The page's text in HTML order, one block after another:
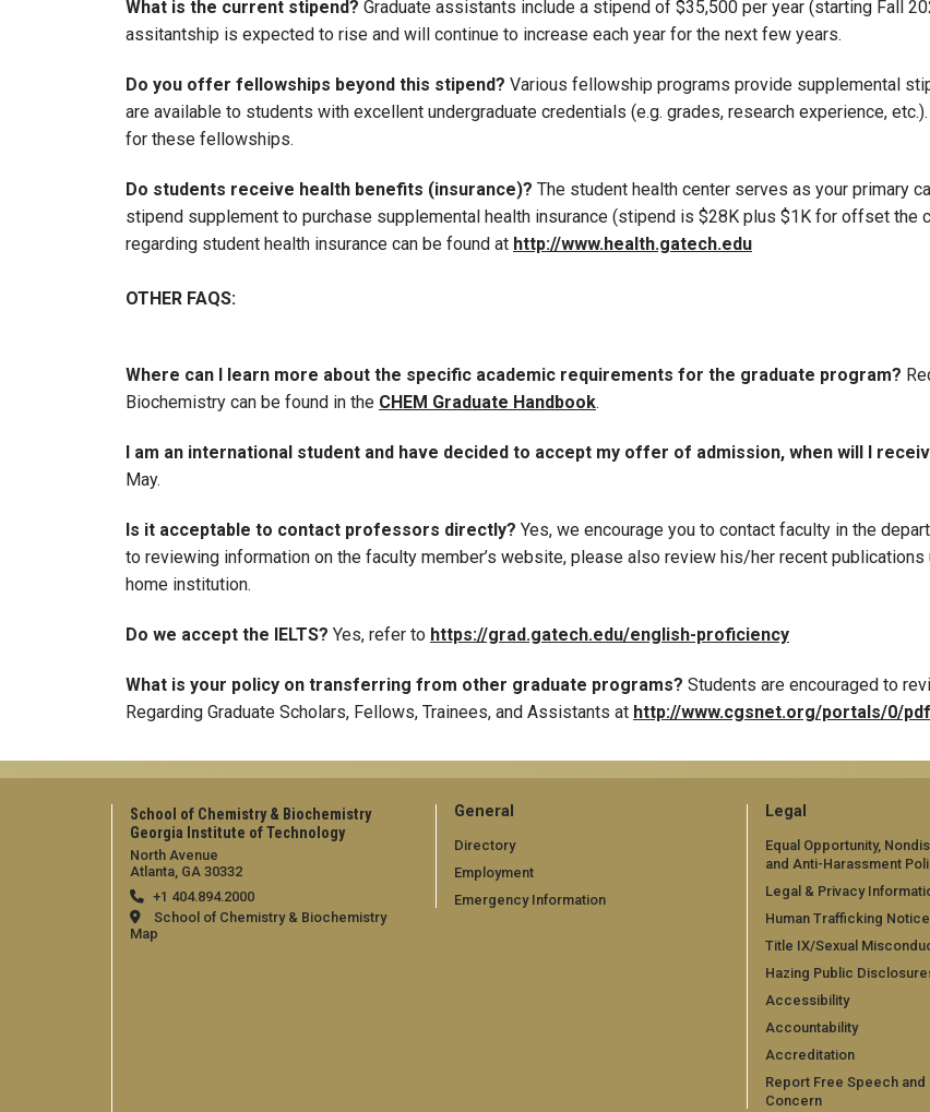
What is the current stipend? Graduate assistants include a stipend of $35,500 per year (starting Fall
assitantship is expected to rise and will continue to increase each year for the next few years.
Do you offer fellowships beyond this stipend? Various fellowship programs provide supplemental
are available to students with excellent undergraduate credentials (e.g. grades, research experience,
for these fellowships.
Do students receive health benefits (insurance)? The student health center serves as your primary
stipend supplement to purchase supplemental health insurance (stipend is $28K plus $1K for offset
regarding student health insurance can be found at http://www.health.gatech.edu
OTHER FAQS:
Where can I learn more about the specific academic requirements for the graduate program?
Biochemistry can be found in the CHEM Graduate Handbook.
I am an international student and have decided to accept my offer of admission, when will I
May.
Is it acceptable to contact professors directly? Yes, we encourage you to contact faculty in the
to reviewing information on the faculty member’s website, please also review his/her recent
home institution.
Do we accept the IELTS? Yes, refer to https://grad.gatech.edu/english-proficiency
What is your policy on transferring from other graduate programs? Students are encouraged to
Regarding Graduate Scholars, Fellows, Trainees, and Assistants at http://www.cgsnet.org/portals/0/
School of Chemistry & Biochemistry
Georgia Institute of Technology
North Avenue
Atlanta, GA 30332
+1 404.894.2000
School of Chemistry & Biochemistry
Map
General
Directory
Employment
Emergency Information
Legal
Equal Opportunity,
and Anti-Harassment
Legal & Privacy
Human Trafficking Notice
Title IX/Sexual
Hazing Public
Accessibility
Accountability
Accreditation
Report Free Speech and
Concern